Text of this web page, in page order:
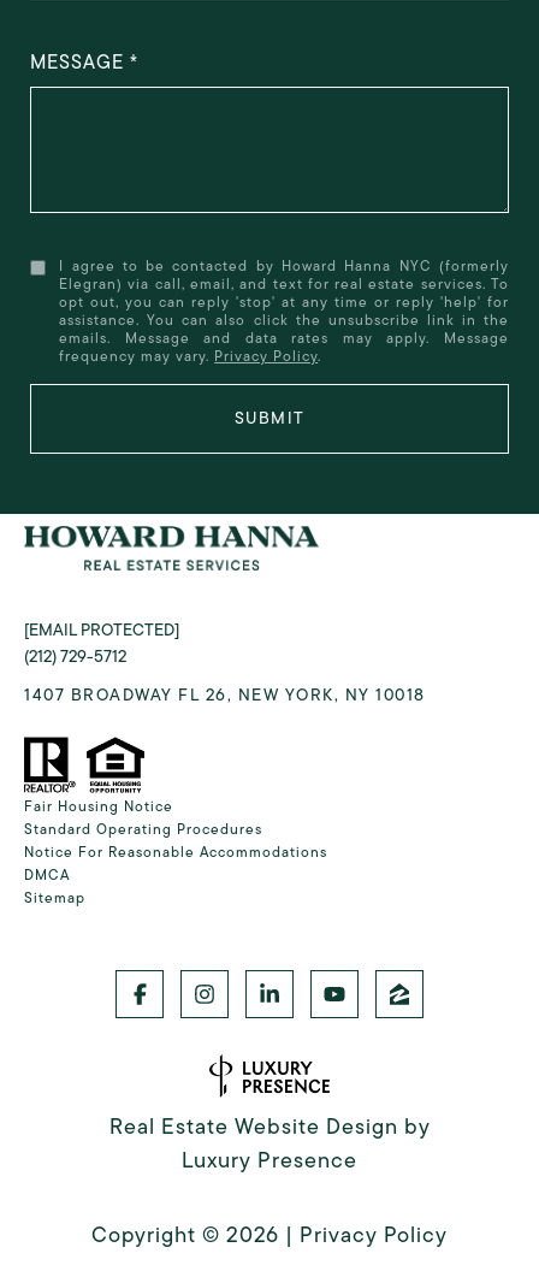
MESSAGE
I agree to be contacted by Howard Hanna NYC (formerly
Elegran) via call, email, and text for real estate services. To
opt out, you can reply 'stop' at any time or reply 'help' for
assistance. You can also click the unsubscribe link in the
emails. Message and data rates may apply. Message
frequency may vary. Privacy Policy.
SUBMIT
[EMAIL PROTECTED]
(212) 729-5712
1407 BROADWAY FL 26, NEW YORK, NY 10018
Fair Housing Notice
Standard Operating Procedures
Notice For Reasonable Accommodations
DMCA
Sitemap
Real Estate Website Design by
Luxury Presence
Copyright © 2026 | Privacy Policy